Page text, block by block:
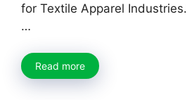
for Textile Apparel
…
Read more